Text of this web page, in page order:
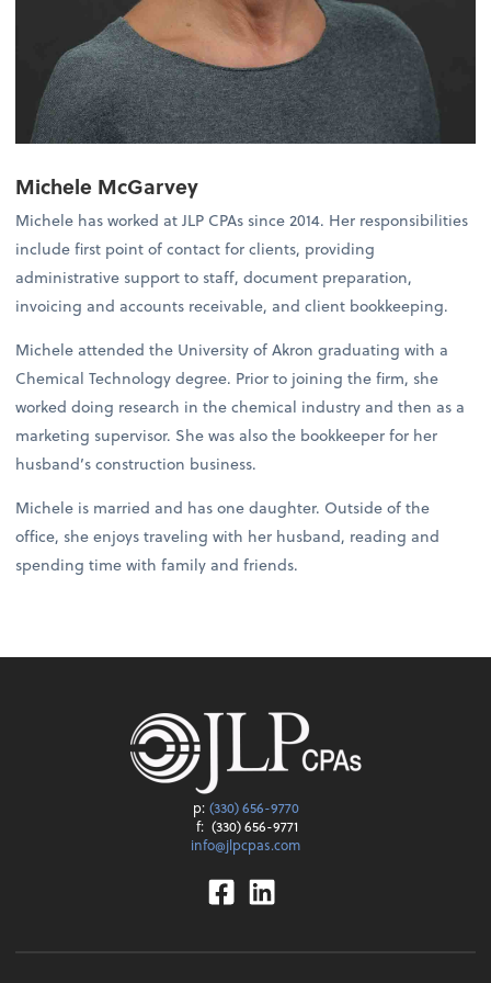
Michele McGarvey
Michele has worked at JLP CPAs since 2014. Her responsibilities
include first point of contact for clients, providing
administrative support to staff, document preparation,
invoicing and accounts receivable, and client bookkeeping.
Michele attended the University of Akron graduating with a
Chemical Technology degree. Prior to joining the firm, she
worked doing research in the chemical industry and then as a
marketing supervisor. She was also the bookkeeper for her
husband’s construction business.
Michele is married and has one daughter. Outside of the
office, she enjoys traveling with her husband, reading and
spending time with family and friends.
p: (330) 656-9770
f: (330) 656-9771
info@jlpcpas.com
Facebook
Linkedin